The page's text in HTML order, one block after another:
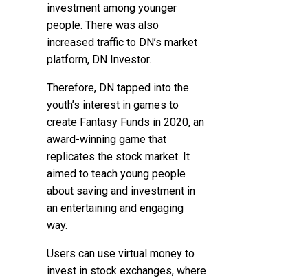
investment among younger
people. There was also
increased traffic to DN’s market
platform, DN Investor.
Therefore, DN tapped into the
youth’s interest in games to
create Fantasy Funds in 2020, an
award-winning game that
replicates the stock market. It
aimed to teach young people
about saving and investment in
an entertaining and engaging
way.
Users can use virtual money to
invest in stock exchanges, where